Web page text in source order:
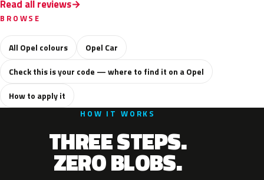
Read all reviews
BROWSE
All Opel colours
Opel Car
Check this is your code — where to find it on a Opel
How to apply it
HOW IT WORKS
THREE STEPS.
ZERO BLOBS.